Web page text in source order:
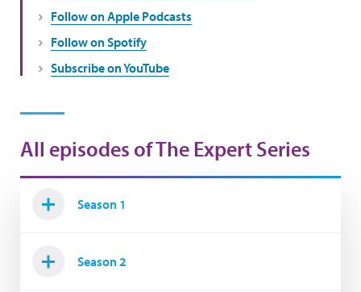
Follow on Apple Podcasts
Follow on Spotify
Subscribe on YouTube
All episodes of The Expert Series
Season 1
Season 2